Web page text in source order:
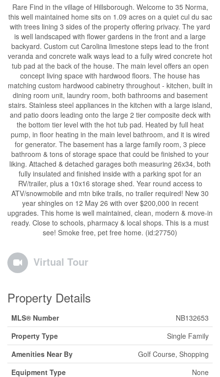
Rare Find in the village of Hillsborough. Welcome to 35 Norma,
this well maintained home sits on 1.09 acres on a quiet cul du sac
with trees lining 3 sides of the property offering privacy. The yard
is well landscaped with flower gardens in the front and a large
backyard. Custom cut Carolina limestone steps lead to the front
veranda and concrete walk ways lead to a fully wired concrete hot
tub pad at the back of the house. The main level offers an open
concept living space with hardwood floors. The house has
matching custom hardwood cabinetry throughout - kitchen, built in
dining room unit, laundry room, both bathrooms and basement
stairs. Stainless steel appliances in the kitchen with a large island,
and patio doors leading onto the large 2 tier composite deck with
the bottom tier level with the hot tub pad. Heated by full heat
pump, in floor heating in the main level bathroom, and it is wired
for generator. The basement has a large family room, 3 piece
bathroom & tons of storage space that could be finished to your
liking. Attached & detached garages both measuring 26x34, both
fully insulated and finished inside with a parking spot for an
RV/trailer, plus a 10x16 storage shed. Year round access to
ATV/snowmobile and mtn bike trails, no trailer required! New 30
year shingles on 12 May 26 with over $200,000 in recent
upgrades. This home is well maintained, clean, modern & move-in
ready. Close to schools, pharmacy & local shops. This is a must
see! Smoke free, pet free home. (id:27750)
Virtual Tour
Property Details
MLS® Number
NB132653
Property Type
Single Family
Amenities Near By
Golf Course, Shopping
Equipment Type
None